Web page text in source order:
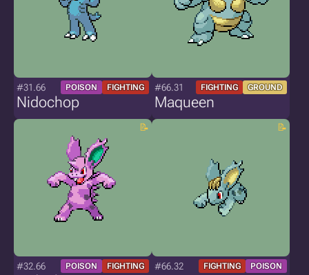
#31.66 POISON FIGHTING
Nidochop
#66.31 FIGHTING GROUND
Maqueen
#32.66 POISON FIGHTING #66.32 FIGHTING POISON